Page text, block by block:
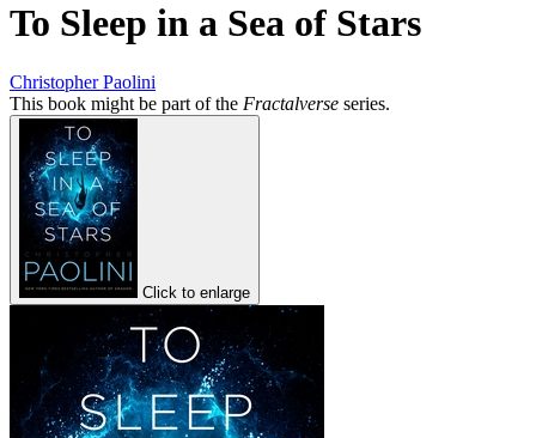
To Sleep in a Sea of Stars
Christopher Paolini
This book might be part of the Fractalverse series.
Click to enlarge